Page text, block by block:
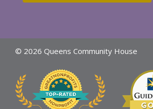
© 2026 Queens Community House